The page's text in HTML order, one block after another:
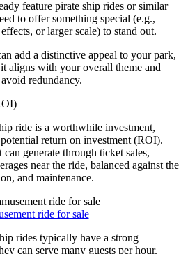
feature pirate ship rides or similar
to offer something special (e.g.,
or larger scale) to stand out.
add a distinctive appeal to your park,
aligns with your overall theme and
redundancy.
ride is a worthwhile investment,
return on investment (ROI).
generate through ticket sales,
near the ride, balanced against the
and maintenance.
ride for sale
rides typically have a strong
can serve many guests per hour.